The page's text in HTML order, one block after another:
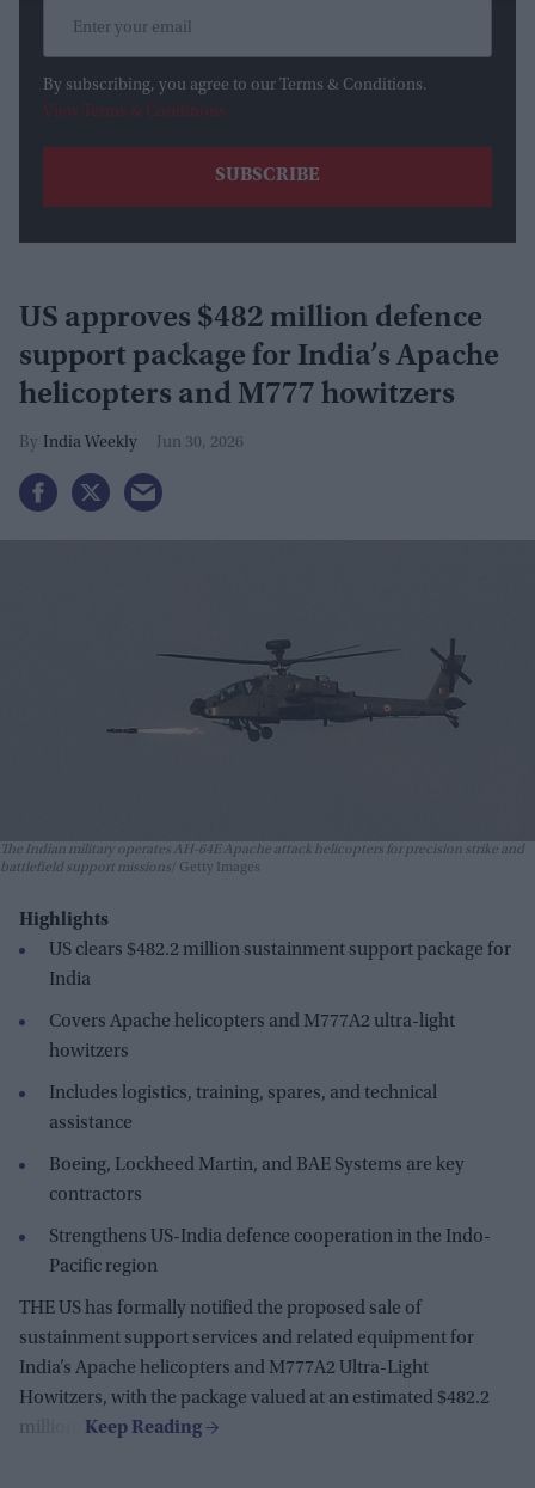
By subscribing, you agree to our Terms & Conditions.
View Terms & Conditions
US approves $482 million defence
support package for India’s Apache
helicopters and M777 howitzers
India Weekly Jun 30, 2026
The Indian military operates AH-64E Apache attack helicopters for precision strike and
battlefield support missions
Getty Images
Highlights
US clears $482.2 million sustainment support package for
India
Covers Apache helicopters and M777A2 ultra-light
howitzers
Includes logistics, training, spares, and technical
assistance
Boeing, Lockheed Martin, and BAE Systems are key
contractors
Strengthens US-India defence cooperation in the Indo-
Pacific region
THE US has formally notified the proposed sale of
sustainment support services and related equipment for
India’s Apache helicopters and M777A2 Ultra-Light
Howitzers, with the package valued at an estimated $482.2
million.